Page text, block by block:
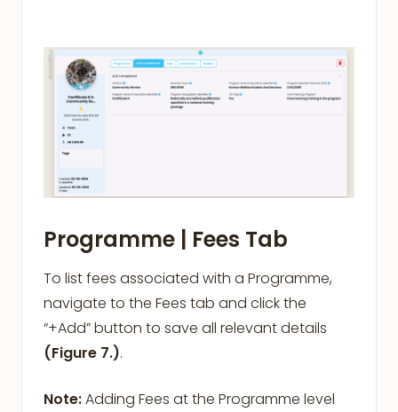
Programme | Fees Tab
To list fees associated with a Programme,
navigate to the Fees tab and click the
“+Add” button to save all relevant details
(Figure 7.).
Note:Adding Fees at the Programme level